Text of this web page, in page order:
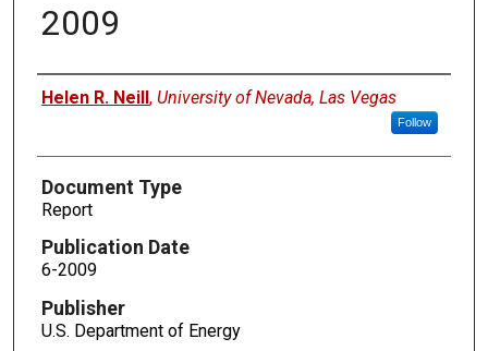
2009
Authors
Helen R. Neill, University of Nevada, Las Vegas
Follow
Document Type
Report
Publication Date
6-2009
Publisher
U.S. Department of Energy